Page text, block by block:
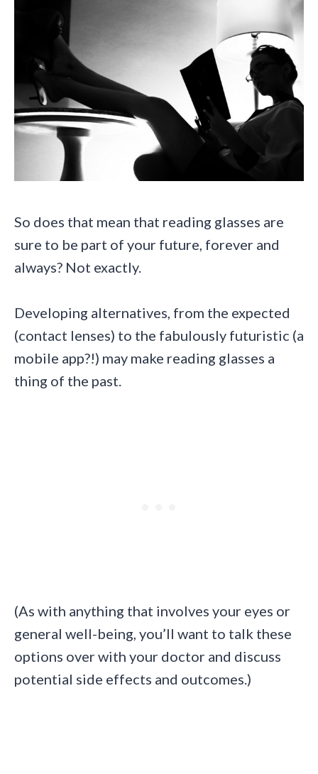
So does that mean that reading glasses are
sure to be part of your future, forever and
always? Not exactly.
Developing alternatives, from the expected
(contact lenses) to the fabulously futuristic (a
mobile app?!) may make reading glasses a
thing of the past.
(As with anything that involves your eyes or
general well-being, you’ll want to talk these
options over with your doctor and discuss
potential side effects and outcomes.)